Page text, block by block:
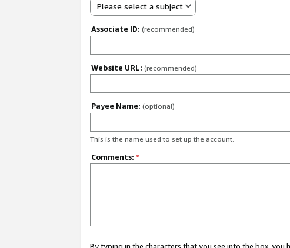
Please select a subject
Associate ID: (recommended)
Website URL: (recommended)
Payee Name: (optional)
This is the name used to set up the account.
Comments: *